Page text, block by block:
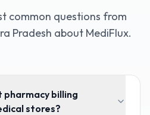
common questions from
Pradesh about MediFlux.
billing
stores?